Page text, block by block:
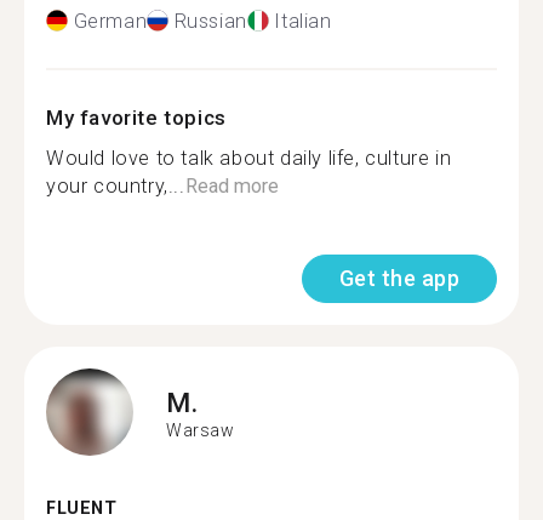
German Russian Italian
My favorite topics
Would love to talk about daily life, culture in
your country,... Read more
Get the app
M.
Warsaw
FLUENT